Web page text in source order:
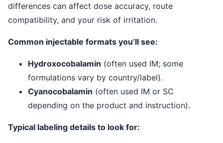
differences can affect dose accuracy, route
compatibility, and your risk of irritation.
Common injectable formats you’ll see:
Hydroxocobalamin (often used IM; some
formulations vary by country/label).
Cyanocobalamin (often used IM or SC
depending on the product and instruction).
Typical labeling details to look for: